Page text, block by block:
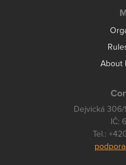
About
Dejvická
IČ:
Tel.: